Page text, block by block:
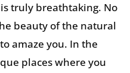
truly breathtaking. No
beauty of the natural
amaze you. In the
places where you